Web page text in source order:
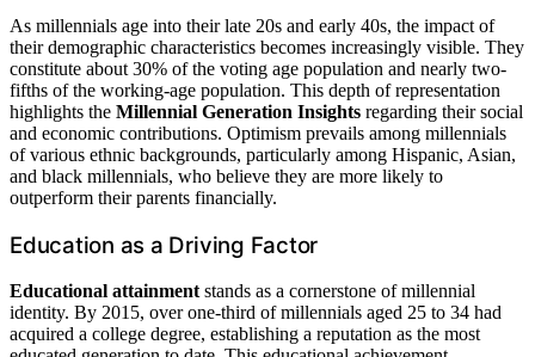
As millennials age into their late 20s and early 40s, the impact of
their demographic characteristics becomes increasingly visible. They
constitute about 30% of the voting age population and nearly two-
fifths of the working-age population. This depth of representation
highlights the Millennial Generation Insights regarding their social
and economic contributions. Optimism prevails among millennials
of various ethnic backgrounds, particularly among Hispanic, Asian,
and black millennials, who believe they are more likely to
outperform their parents financially.
Education as a Driving Factor
Educational attainment stands as a cornerstone of millennial
identity. By 2015, over one-third of millennials aged 25 to 34 had
acquired a college degree, establishing a reputation as the most